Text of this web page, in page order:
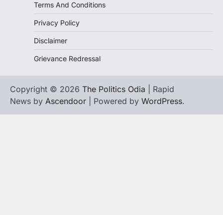
Terms And Conditions
Privacy Policy
Disclaimer
Grievance Redressal
Copyright © 2026 The Politics Odia | Rapid
News by Ascendoor | Powered by WordPress.